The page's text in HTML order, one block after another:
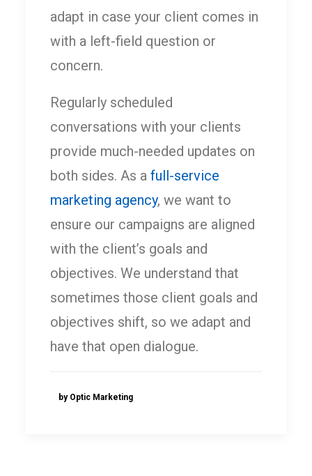
adapt in case your client comes in
with a left-field question or
concern.
Regularly scheduled
conversations with your clients
provide much-needed updates on
both sides. As a full-service
marketing agency, we want to
ensure our campaigns are aligned
with the client’s goals and
objectives. We understand that
sometimes those client goals and
objectives shift, so we adapt and
have that open dialogue.
by Optic Marketing